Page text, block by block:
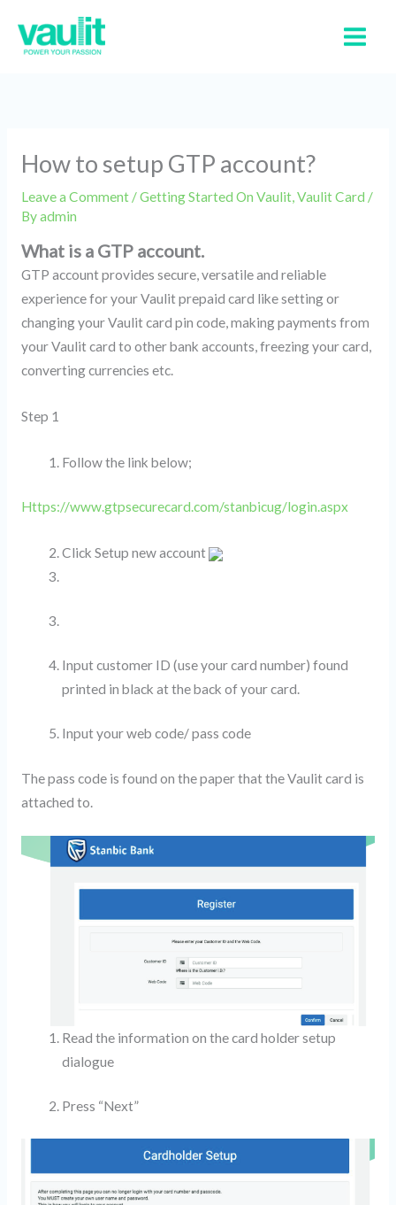
content
How to setup GTP account?
Leave a Comment /Getting Started On Vaulit, Vaulit Card /
Byadmin
What is a GTP account.
GTP account provides secure, versatile and reliable
experience for your Vaulit prepaid card like setting or
changing your Vaulit card pin code, making payments from
your Vaulit card to other bank accounts, freezing your card,
converting currencies etc.
Step 1
Follow the link below;
Https://www.gtpsecurecard.com/stanbicug/login.aspx
Click Setup new account
Input customer ID (use your card number) found
printed in black at the back of your card.
Input your web code/ pass code
The pass code is found on the paper that the Vaulit card is
attached to.
Read the information on the card holder setup
dialogue
Press “Next”